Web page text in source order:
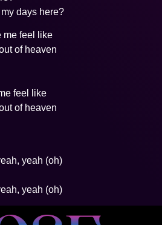
days here?
me feel like
of heaven
feel like
of heaven
yeah (oh)
yeah (oh)